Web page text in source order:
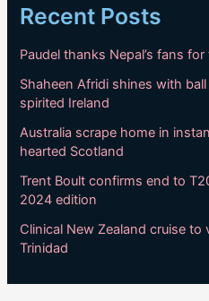
Recent Posts
Paudel thanks Nepal’s fans
Shaheen Afridi shines with
spirited Ireland
Australia scrape home in
hearted Scotland
Trent Boult confirms end to
2024 edition
Clinical New Zealand cruise
Trinidad